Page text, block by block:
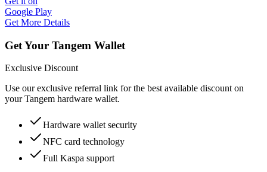
Google Play
Get More Details
Get Your Tangem Wallet
Exclusive Discount
Use our exclusive referral link for the best available discount on
your Tangem hardware wallet.
Hardware wallet security
NFC card technology
Full Kaspa support